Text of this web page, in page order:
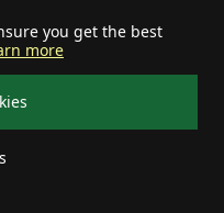
you get the best
more